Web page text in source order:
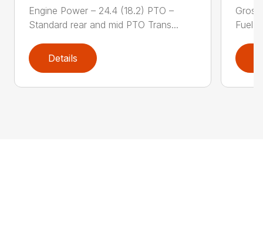
Engine Power – 24.4 (18.2) PTO –
Standard rear and mid PTO Trans...
Details
Fuel